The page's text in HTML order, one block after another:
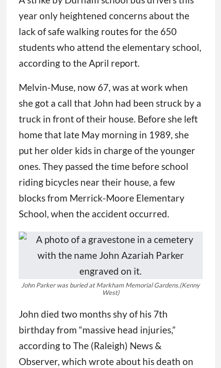
year only heightened concerns about the
lack of safe walking routes for the 650
students who attend the elementary school,
according to the April report.
Melvin-Muse, now 67, was at work when
she got a call that John had been struck by a
truck in front of their house. Before she left
home that late May morning in 1989, she
put her older kids in charge of the younger
ones. They passed the time before school
riding bicycles near their house, a few
blocks from Merrick-Moore Elementary
School, when the accident occurred.
John Parker was buried at Markham Memorial Gardens.(Kenny
West)
John died two months shy of his 7th
birthday from “massive head injuries,”
according to The (Raleigh) News &
Observer, which wrote about his death on